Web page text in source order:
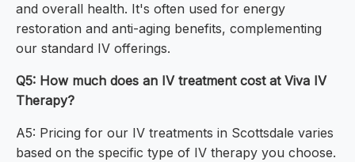
and overall health. It's often used for energy
restoration and anti-aging benefits, complementing
our standard IV offerings.
Q5: How much does an IV treatment cost at Viva IV
Therapy?
A5: Pricing for our IV treatments in Scottsdale varies
based on the specific type of IV therapy you choose.